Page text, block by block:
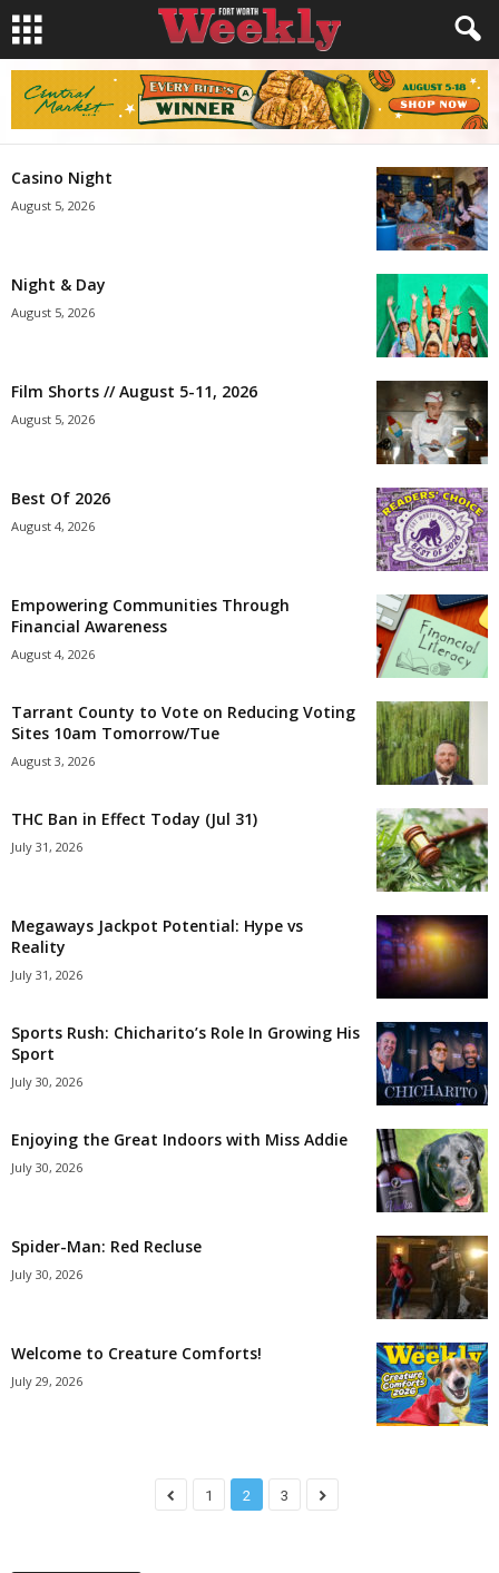
Casino Night
August 5, 2026
Night & Day
August 5, 2026
Film Shorts // August 5-11, 2026
August 5, 2026
Best Of 2026
August 4, 2026
Empowering Communities Through
Financial Awareness
August 4, 2026
Tarrant County to Vote on Reducing Voting
Sites 10am Tomorrow/Tue
August 3, 2026
THC Ban in Effect Today (Jul 31)
July 31, 2026
Megaways Jackpot Potential: Hype vs
Reality
July 31, 2026
Sports Rush: Chicharito’s Role In Growing His
Sport
July 30, 2026
Enjoying the Great Indoors with Miss Addie
July 30, 2026
Spider-Man: Red Recluse
July 30, 2026
Welcome to Creature Comforts!
July 29, 2026
1 2 3